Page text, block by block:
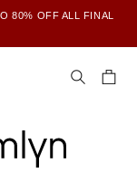
80% OFF ALL FINAL